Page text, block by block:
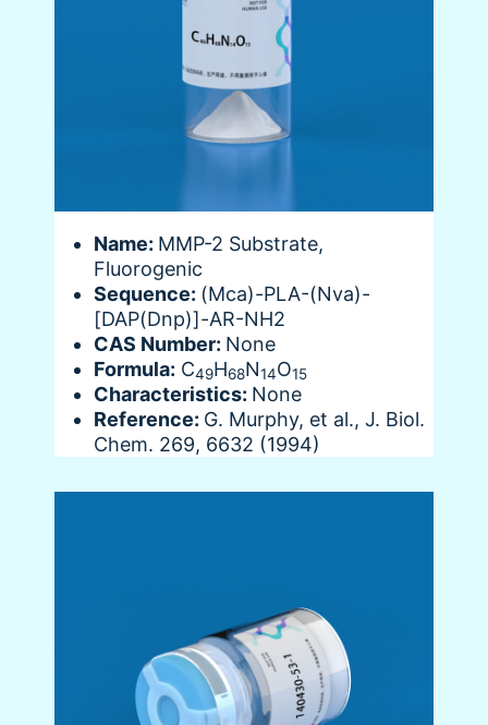
Name: MMP-2 Substrate,
Fluorogenic
Sequence: (Mca)-PLA-(Nva)-
[DAP(Dnp)]-AR-NH2
CAS Number: None
Formula: C49H68N14O15
Characteristics: None
Reference: G. Murphy, et al., J. Biol.
Chem. 269, 6632 (1994)